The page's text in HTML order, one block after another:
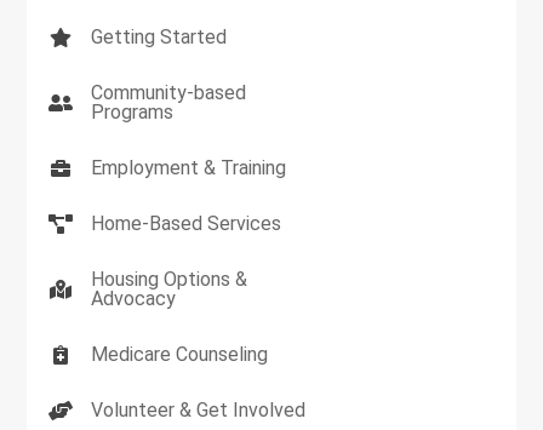
Getting Started
Community-based
Programs
Employment & Training
Home-Based Services
Housing Options &
Advocacy
Medicare Counseling
Volunteer & Get Involved